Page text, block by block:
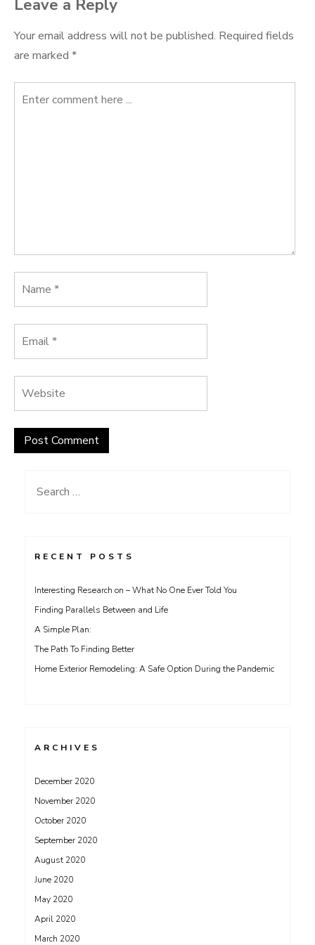
Leave a Reply
Your email address will not be published. Required fields
are marked *
Search
RECENT POSTS
Interesting Research on – What No One Ever Told You
Finding Parallels Between and Life
A Simple Plan:
The Path To Finding Better
Home Exterior Remodeling: A Safe Option During the Pandemic
ARCHIVES
December 2020
November 2020
October 2020
September 2020
August 2020
June 2020
May 2020
April 2020
March 2020